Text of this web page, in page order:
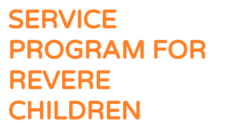
SERVICE
PROGRAM FOR
REVERE
CHILDREN